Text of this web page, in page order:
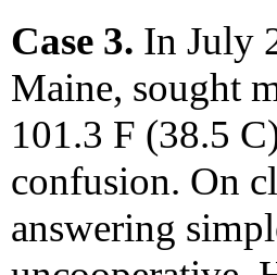
Case 3. In July
Maine, sought
101.3 F (38.5
confusion. On
answering